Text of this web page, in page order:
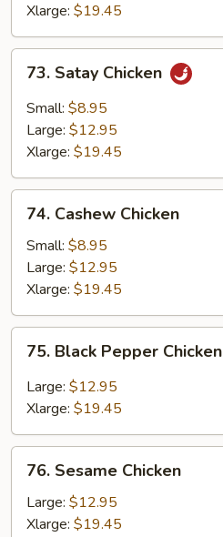
Xlarge: $19.45
Satay
Chicken
73. Satay Chicken
Small: $8.95
Large: $12.95
Xlarge: $19.45
Cashew
Chicken
74. Cashew Chicken
Small: $8.95
Large: $12.95
Xlarge: $19.45
Black
Pepper
Chicken
75. Black Pepper Chicken
Large: $12.95
Xlarge: $19.45
Sesame
Chicken
76. Sesame Chicken
Large: $12.95
Xlarge: $19.45